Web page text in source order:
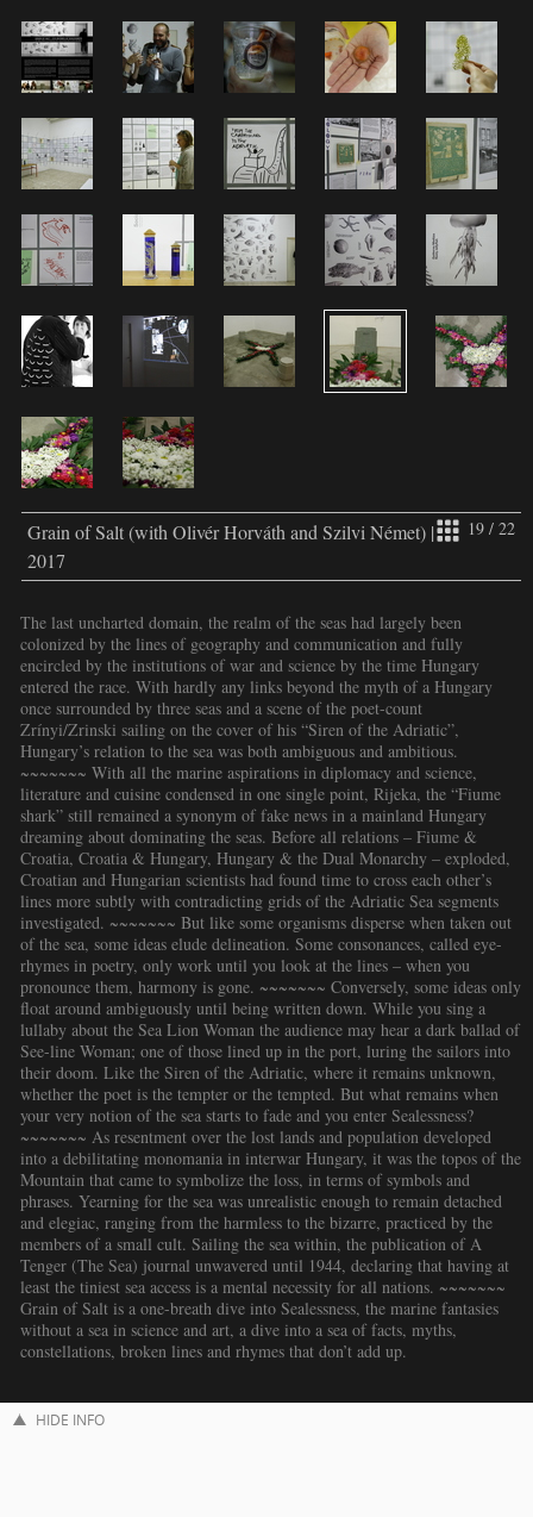
19 / 22
Grain of Salt (with Olivér Horváth and Szilvi Német) |
2017
The last uncharted domain, the realm of the seas had largely been
colonized by the lines of geography and communication and fully
encircled by the institutions of war and science by the time Hungary
entered the race. With hardly any links beyond the myth of a Hungary
once surrounded by three seas and a scene of the poet-count
Zrínyi/Zrinski sailing on the cover of his “Siren of the Adriatic”,
Hungary’s relation to the sea was both ambiguous and ambitious.
~~~~~~~ With all the marine aspirations in diplomacy and science,
literature and cuisine condensed in one single point, Rijeka, the “Fiume
shark” still remained a synonym of fake news in a mainland Hungary
dreaming about dominating the seas. Before all relations – Fiume &
Croatia, Croatia & Hungary, Hungary & the Dual Monarchy – exploded,
Croatian and Hungarian scientists had found time to cross each other’s
lines more subtly with contradicting grids of the Adriatic Sea segments
investigated. ~~~~~~~ But like some organisms disperse when taken out
of the sea, some ideas elude delineation. Some consonances, called eye-
rhymes in poetry, only work until you look at the lines – when you
pronounce them, harmony is gone. ~~~~~~~ Conversely, some ideas only
float around ambiguously until being written down. While you sing a
lullaby about the Sea Lion Woman the audience may hear a dark ballad of
See-line Woman; one of those lined up in the port, luring the sailors into
their doom. Like the Siren of the Adriatic, where it remains unknown,
whether the poet is the tempter or the tempted. But what remains when
your very notion of the sea starts to fade and you enter Sealessness?
~~~~~~~ As resentment over the lost lands and population developed
into a debilitating monomania in interwar Hungary, it was the topos of the
Mountain that came to symbolize the loss, in terms of symbols and
phrases. Yearning for the sea was unrealistic enough to remain detached
and elegiac, ranging from the harmless to the bizarre, practiced by the
members of a small cult. Sailing the sea within, the publication of A
Tenger (The Sea) journal unwavered until 1944, declaring that having at
least the tiniest sea access is a mental necessity for all nations. ~~~~~~~
Grain of Salt is a one-breath dive into Sealessness, the marine fantasies
without a sea in science and art, a dive into a sea of facts, myths,
constellations, broken lines and rhymes that don’t add up.
HIDE INFO